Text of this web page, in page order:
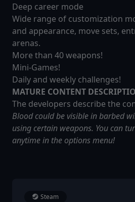
Deep career mode
Wide range of customization
and appearance, move sets,
arenas.
More than 40 weapons!
Mini-Games!
Daily and weekly challenges!
MATURE CONTENT
The developers describe the
Blood could be visible in barbed
using certain weapons. You can
anytime in the options menu!
Steam